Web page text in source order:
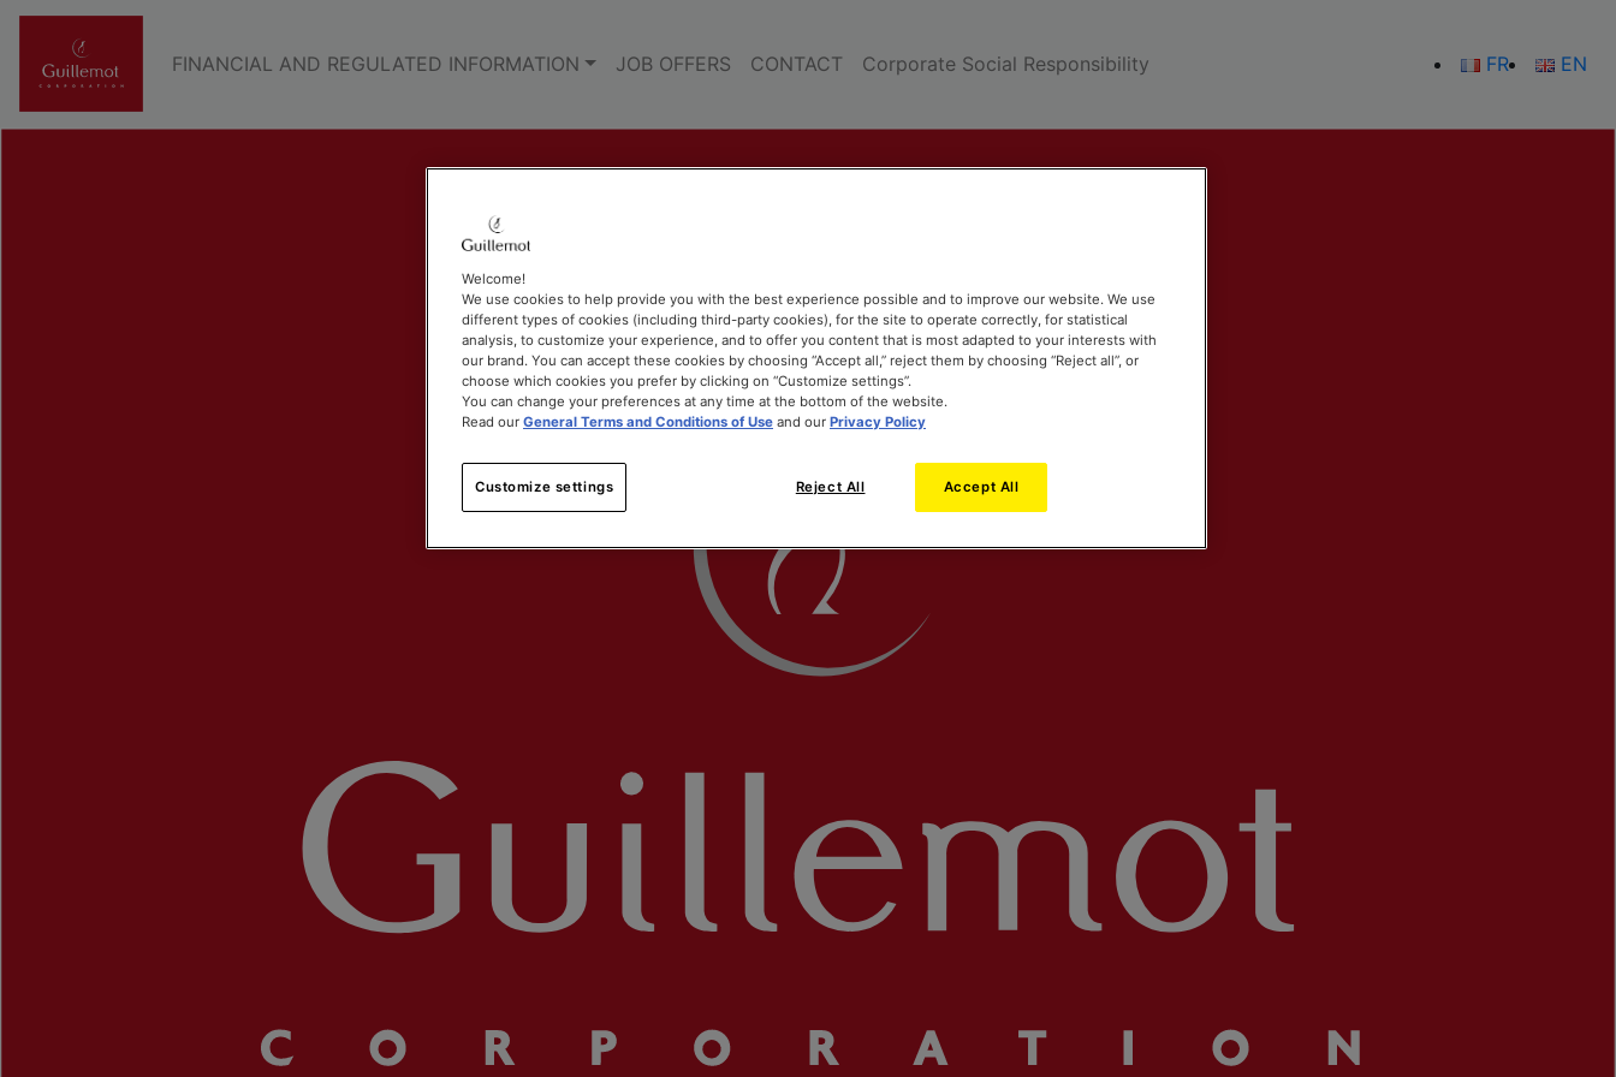
FINANCIAL AND REGULATED INFORMATION JOB OFFERS CONTACT Corporate Social Responsibility FR EN
Welcome!
We use cookies to help provide you with the best experience possible and to improve our website. We use
different types of cookies (including third-party cookies), for the site to operate correctly, for statistical
analysis, to customize your experience, and to offer you content that is most adapted to your interests with
our brand. You can accept these cookies by choosing “Accept all,” reject them by choosing “Reject all”, or
choose which cookies you prefer by clicking on “Customize settings”.
You can change your preferences at any time at the bottom of the website.
Read our General Terms and Conditions of Use and our Privacy Policy
Reject All Accept All
Customize settings